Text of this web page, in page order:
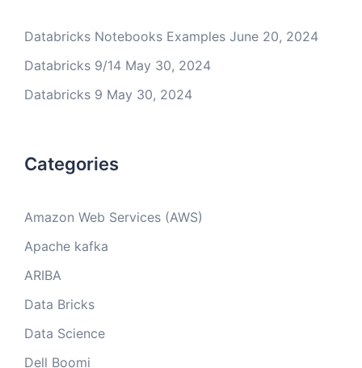
Databricks Notebooks Examples June 20, 2024
Databricks 9/14 May 30, 2024
Databricks 9 May 30, 2024
Categories
Amazon Web Services (AWS)
Apache kafka
ARIBA
Data Bricks
Data Science
Dell Boomi